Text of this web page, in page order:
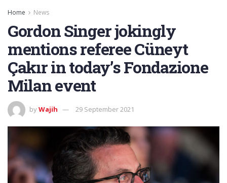
Home News
Gordon Singer jokingly
mentions referee Cüneyt
Çakır in today’s Fondazione
Milan event
byWajih 29 September 2021